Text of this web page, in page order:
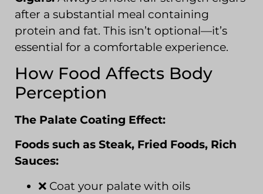
after a substantial meal containing
protein and fat. This isn’t optional—it’s
essential for a comfortable experience.
How Food Affects Body
Perception
The Palate Coating Effect:
Foods such as Steak, Fried Foods, Rich
Sauces:
❌ Coat your palate with oils